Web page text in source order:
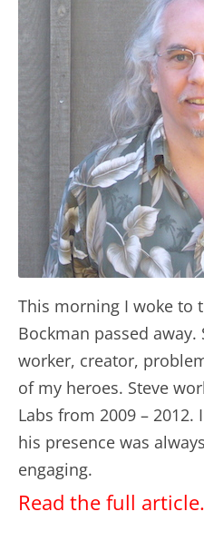
This morning I woke to
Bockman passed
worker, creator,
of my heroes. Steve
Labs from 2009 –
his presence was
engaging.
Read the full